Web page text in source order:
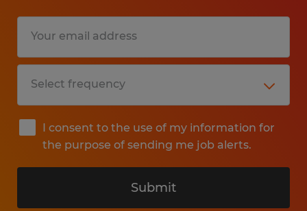
I consent to the use of my information for
the purpose of sending me job alerts.
Submit